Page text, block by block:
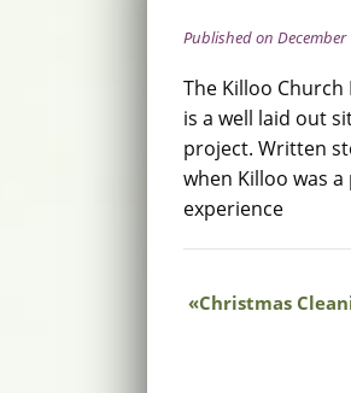
Published on December
The Killoo
is a well laid out
project. Written
when Killoo was
experience
Christmas